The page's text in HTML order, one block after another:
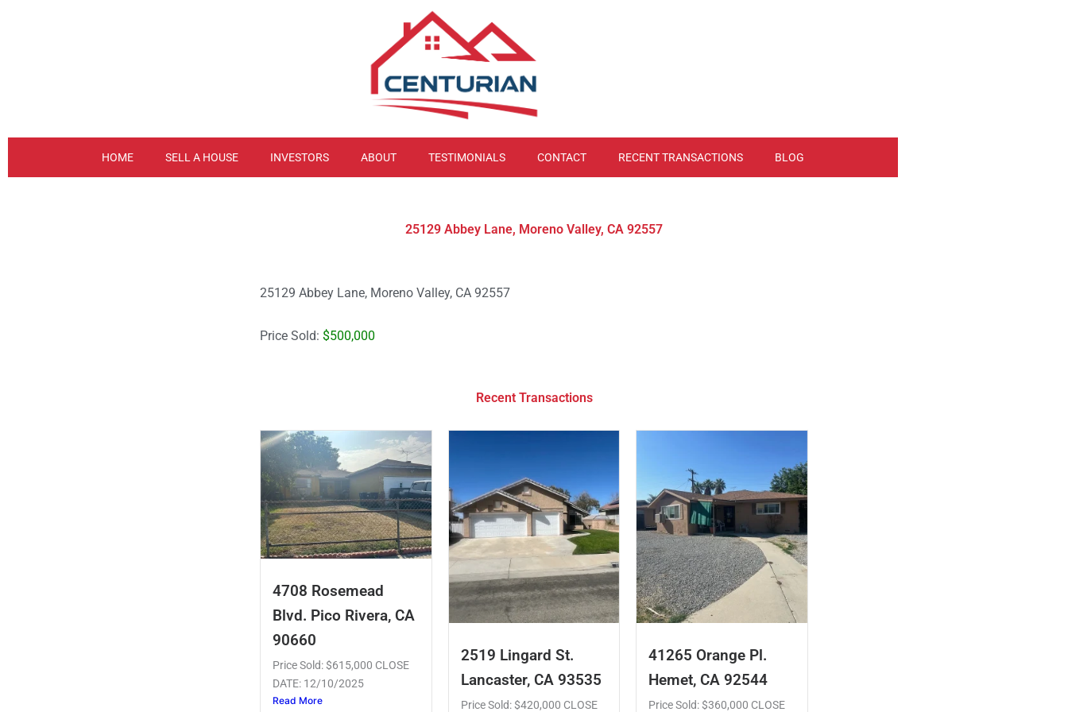
HOME SELL A HOUSE INVESTORS ABOUT TESTIMONIALS CONTACT RECENT TRANSACTIONS BLOG
25129 Abbey Lane, Moreno Valley, CA 92557
25129 Abbey Lane, Moreno Valley, CA 92557
Price Sold: $500,000
Recent Transactions
4708 Rosemead
Blvd. Pico Rivera, CA
90660
Price Sold: $615,000 CLOSE
DATE: 12/10/2025
Read More
2519 Lingard St.
Lancaster, CA 93535
Price Sold: $420,000 CLOSE
41265 Orange Pl.
Hemet, CA 92544
Price Sold: $360,000 CLOSE